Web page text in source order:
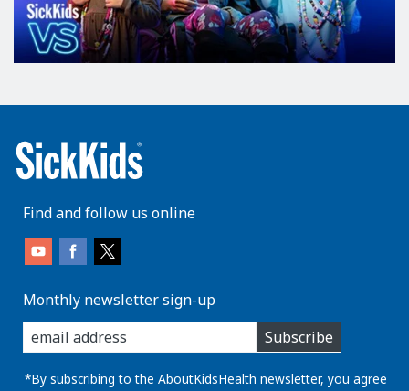
Find and follow us online
Monthly newsletter sign-up
enter
you
email
address:
Subscribe
*By subscribing to the AboutKidsHealth newsletter, you agree